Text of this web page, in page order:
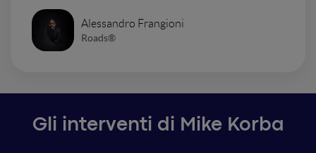
Alessandro Frangioni
Roads®
Gli interventi di Mike Korba